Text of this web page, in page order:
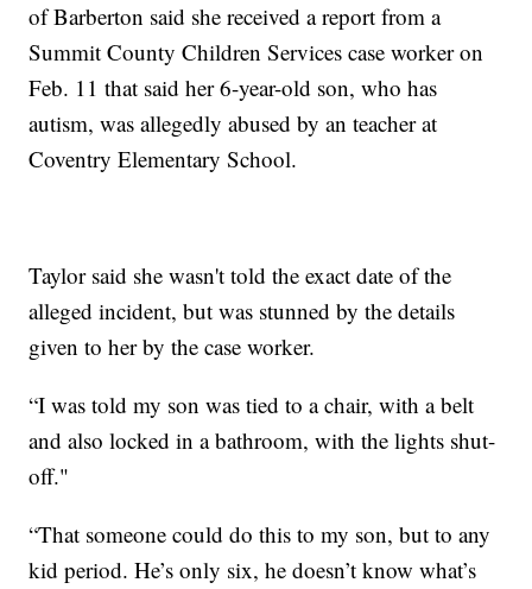
of Barberton said she received a report from a
Summit County Children Services case worker on
Feb. 11 that said her 6-year-old son, who has
autism, was allegedly abused by an teacher at
Coventry Elementary School.
Taylor said she wasn't told the exact date of the
alleged incident, but was stunned by the details
given to her by the case worker.
“I was told my son was tied to a chair, with a belt
and also locked in a bathroom, with the lights shut-
off."
“That someone could do this to my son, but to any
kid period. He’s only six, he doesn’t know what’s